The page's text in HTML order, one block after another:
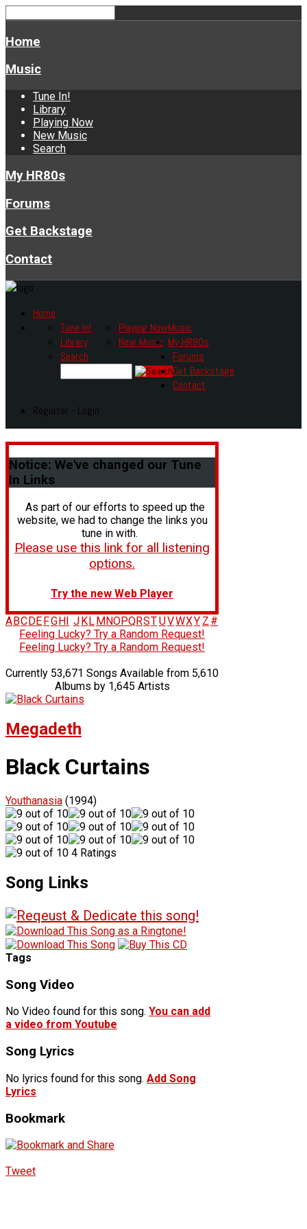
Home
Music
Tune In!
Library
Playing Now
New Music
Search
My HR80s
Forums
Get Backstage
Contact
Home
Music
Tune In!
Library
Playing Now
New Music
Search
My HR80s
Forums
Get Backstage
Contact
Register - Login
Notice: We've changed our Tune
In Links
As part of our efforts to speed up the
website, we had to change the links you
tune in with.
Please use this link for all listening
options.
Try the new Web Player
A BC DE FG H J K L M NOPQRSTUVWXY Z #
Feeling Lucky? Try a Random Request!
Feeling Lucky? Try a Random Request!
Currently 53,671 Songs Available from 5,610
Albums by 1,645 Artists
Megadeth
Black Curtains
Youthanasia (1994)
4 Ratings
Song Links
Tags
Song Video
No Video found for this song. You can add
a video from Youtube
Song Lyrics
No lyrics found for this song. Add Song
Lyrics
Bookmark
Tweet